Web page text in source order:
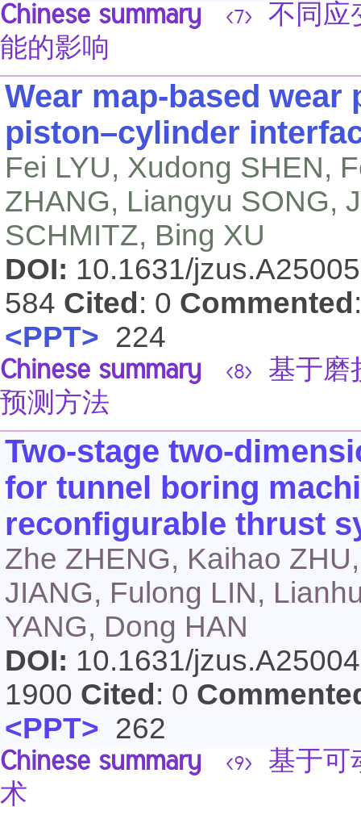
Chinese summary <7>
不同应
能的影响
Wear map-based
piston–cylinder
Fei LYU, Xudong SHEN,
ZHANG, Liangyu SONG,
SCHMITZ, Bing XU
DOI: 10.1631/
584 Cited : 0 Commented
<PPT> 224
Chinese summary <8>
基于磨
预测方法
Two-stage two-
for tunnel boring
reconfigurable thrust
Zhe ZHENG, Kaihao
JIANG, Fulong LIN,
YANG, Dong HAN
DOI: 10.1631/
1900 Cited : 0
<PPT> 262
Chinese summary <9>
基于可
术